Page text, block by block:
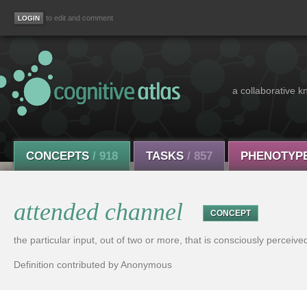
to edit and comment
a collaborative
CONCEPTS / 918 TASKS / 857
attended channel CONCEPT
the particular input, out of two or more, that is consciously
Definition contributed by Anonymous